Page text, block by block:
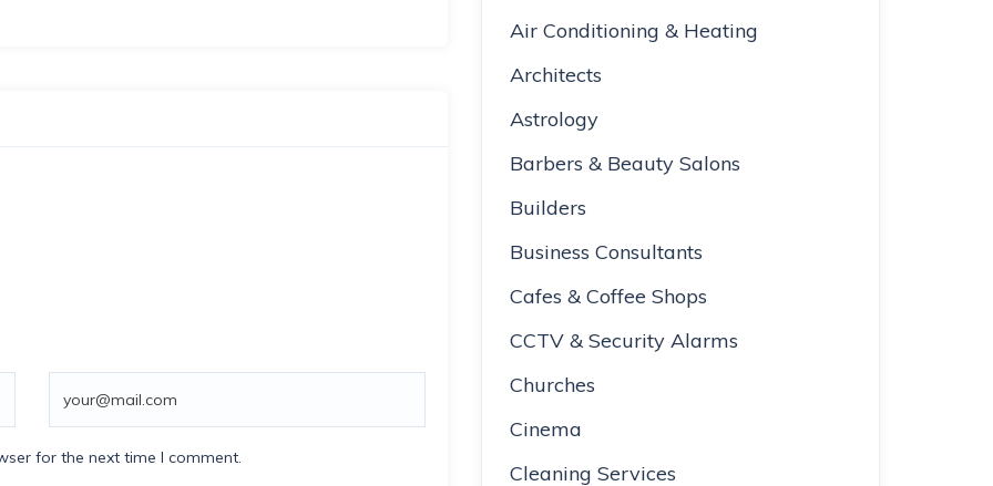
for the next time I comment.
Air Conditioning & Heating
Architects
Astrology
Barbers & Beauty Salons
Builders
Business Consultants
Cafes & Coffee Shops
CCTV & Security Alarms
Churches
Cinema
Cleaning Services